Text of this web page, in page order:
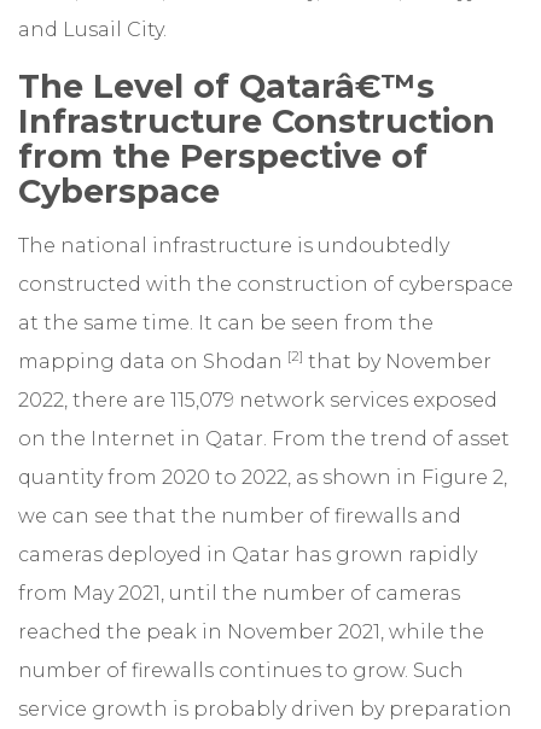
and Lusail City.
The Level of Qatarâ€™s
Infrastructure Construction
from the Perspective of
Cyberspace
The national infrastructure is undoubtedly
constructed with the construction of cyberspace
at the same time. It can be seen from the
mapping data on Shodan [2] that by November
2022, there are 115,079 network services exposed
on the Internet in Qatar. From the trend of asset
quantity from 2020 to 2022, as shown in Figure 2,
we can see that the number of firewalls and
cameras deployed in Qatar has grown rapidly
from May 2021, until the number of cameras
reached the peak in November 2021, while the
number of firewalls continues to grow. Such
service growth is probably driven by preparation